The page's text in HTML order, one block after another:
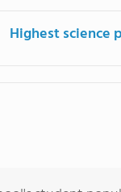
Highest science